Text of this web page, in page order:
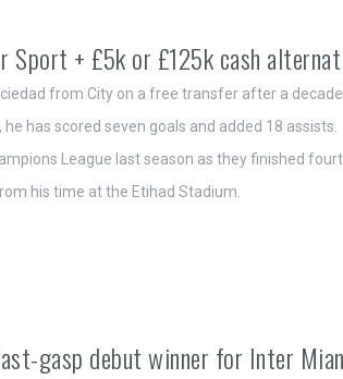
Sport + £5k or £125k cash
from City on a free transfer after a decade
has scored seven goals and added 18 assists.
League last season as they finished
his time at the Etihad Stadium.
gasp debut winner for Inter